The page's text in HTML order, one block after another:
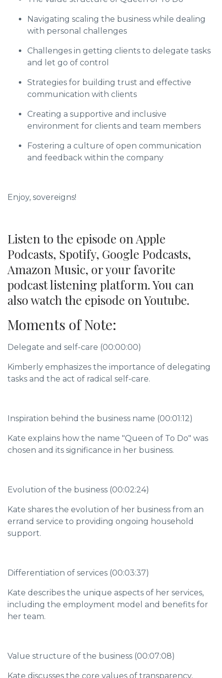
Navigating scaling the business while dealing
with personal challenges
Challenges in getting clients to delegate tasks
and let go of control
Strategies for building trust and effective
communication with clients
Creating a supportive and inclusive
environment for clients and team members
Fostering a culture of open communication
and feedback within the company
Enjoy, sovereigns!
Listen to the episode on Apple
Podcasts, Spotify, Google Podcasts,
Amazon Music, or your favorite
podcast listening platform. You can
also watch the episode on Youtube.
Moments of Note:
Delegate and self-care (00:00:00)
Kimberly emphasizes the importance of delegating
tasks and the act of radical self-care.
Inspiration behind the business name (00:01:12)
Kate explains how the name "Queen of To Do" was
chosen and its significance in her business.
Evolution of the business (00:02:24)
Kate shares the evolution of her business from an
errand service to providing ongoing household
support.
Differentiation of services (00:03:37)
Kate describes the unique aspects of her services,
including the employment model and benefits for
her team.
Value structure of the business (00:07:08)
Kate discusses the core values of transparency,